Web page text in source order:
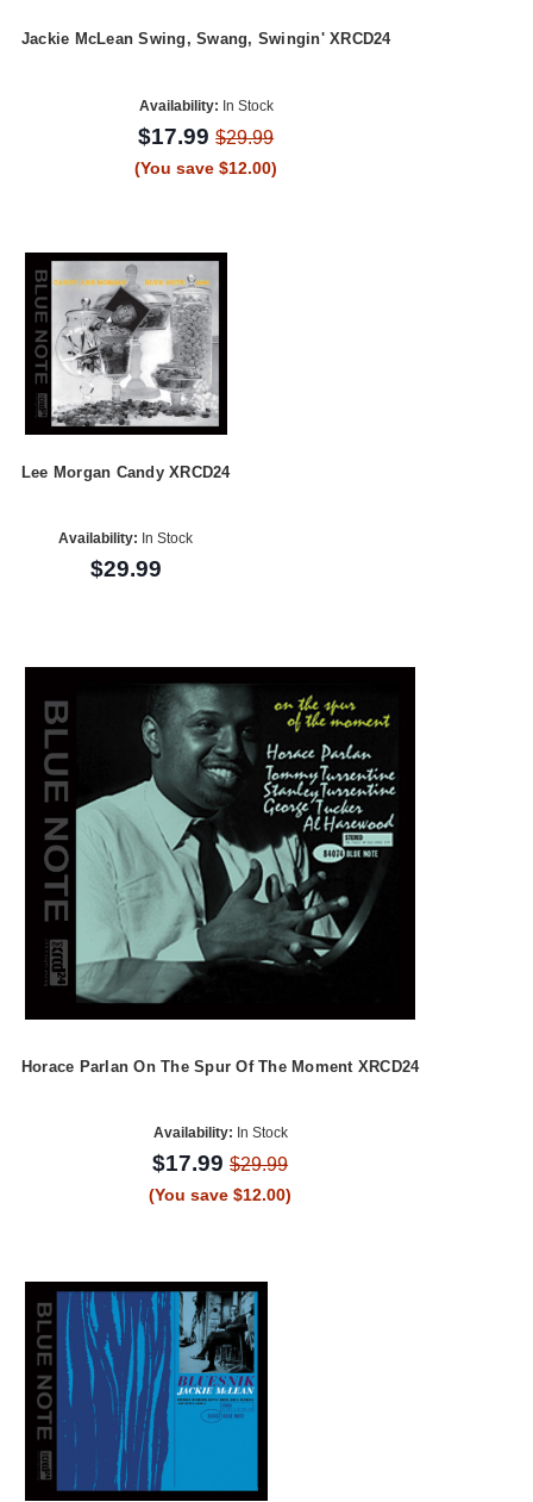
Jackie McLean Swing, Swang, Swingin' XRCD24
Availability: In Stock
$17.99$29.99
(You save $12.00)
Lee Morgan Candy XRCD24
Availability: In Stock
$29.99
Horace Parlan On The Spur Of The Moment XRCD24
Availability: In Stock
$17.99$29.99
(You save $12.00)